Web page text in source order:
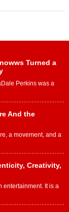
Turned a
Perkins was a
And the
a movement, and a
Creativity,
entertainment. It is a